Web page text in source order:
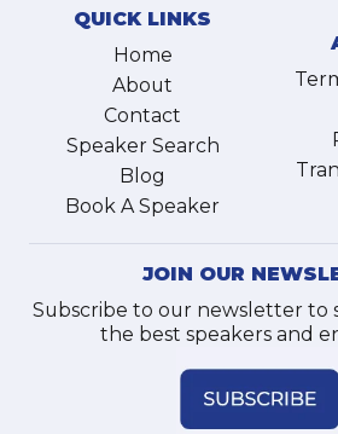
QUICK LINKS
Home
About
Contact
Speaker Search
Blog
Book A Speaker
JOIN OUR
Subscribe to our newsletter to
the best speakers and